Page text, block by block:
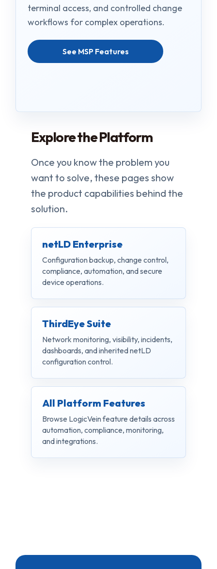
terminal access, and controlled change
workflows for complex operations.
See MSP Features
Explore the Platform
Once you know the problem you
want to solve, these pages show
the product capabilities behind the
solution.
netLD Enterprise
Configuration backup, change control,
compliance, automation, and secure
device operations.
ThirdEye Suite
Network monitoring, visibility, incidents,
dashboards, and inherited netLD
configuration control.
All Platform Features
Browse LogicVein feature details across
automation, compliance, monitoring,
and integrations.